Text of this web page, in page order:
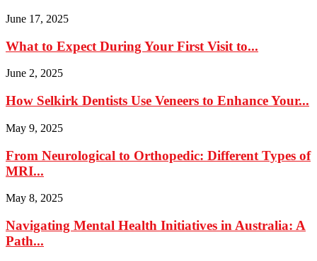
June 17, 2025
What to Expect During Your First Visit to...
June 2, 2025
How Selkirk Dentists Use Veneers to Enhance Your...
May 9, 2025
From Neurological to Orthopedic: Different Types of
MRI...
May 8, 2025
Navigating Mental Health Initiatives in Australia: A
Path...